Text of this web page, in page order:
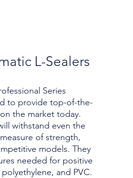
L-Sealers
Series
to provide top-of-the-
the market today.
withstand even the
of strength,
models. They
needed for positive
and PVC.